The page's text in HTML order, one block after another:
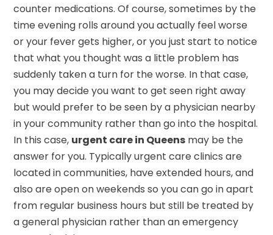
counter medications. Of course, sometimes by the
time evening rolls around you actually feel worse
or your fever gets higher, or you just start to notice
that what you thought was a little problem has
suddenly taken a turn for the worse. In that case,
you may decide you want to get seen right away
but would prefer to be seen by a physician nearby
in your community rather than go into the hospital.
In this case, urgent care in Queens may be the
answer for you. Typically urgent care clinics are
located in communities, have extended hours, and
also are open on weekends so you can go in apart
from regular business hours but still be treated by
a general physician rather than an emergency